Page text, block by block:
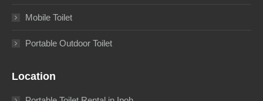
Mobile Toilet
Portable Outdoor Toilet
Location